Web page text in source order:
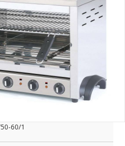
60/1